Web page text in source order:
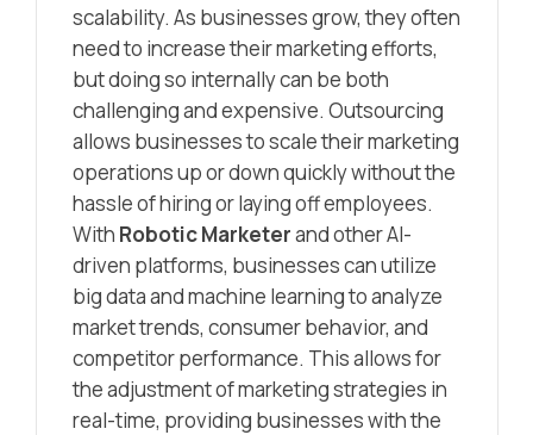
scalability. As businesses grow, they often
need to increase their marketing efforts,
but doing so internally can be both
challenging and expensive. Outsourcing
allows businesses to scale their marketing
operations up or down quickly without the
hassle of hiring or laying off employees.
With Robotic Marketerand other AI-
driven platforms, businesses can utilize
big data and machine learning to analyze
market trends, consumer behavior, and
competitor performance. This allows for
the adjustment of marketing strategies in
real-time, providing businesses with the